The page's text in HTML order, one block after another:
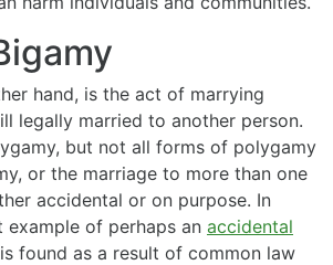
hand, is the act of marrying
legally married to another person.
but not all forms of polygamy
or the marriage to more than one
accidental or on purpose. In
example of perhaps an accidental
found as a result of common law